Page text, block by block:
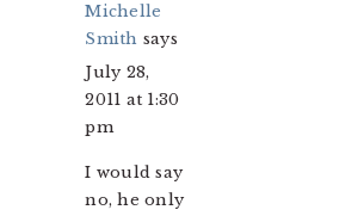
Michelle
Smith says
July 28,
2011 at 1:30
pm
I would say
no, he only